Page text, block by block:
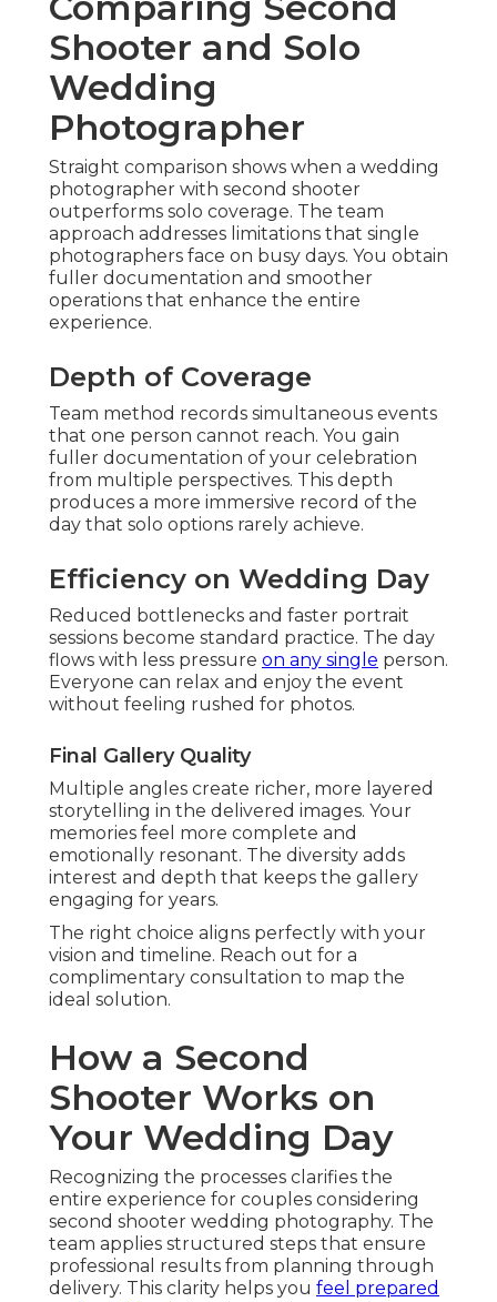
Shooter and Solo
Wedding
Photographer
Straight comparison shows when a wedding
photographer with second shooter
outperforms solo coverage. The team
approach addresses limitations that single
photographers face on busy days. You obtain
fuller documentation and smoother
operations that enhance the entire
experience.
Depth of Coverage
Team method records simultaneous events
that one person cannot reach. You gain
fuller documentation of your celebration
from multiple perspectives. This depth
produces a more immersive record of the
day that solo options rarely achieve.
Efficiency on Wedding Day
Reduced bottlenecks and faster portrait
sessions become standard practice. The day
flows with less pressure on any single person.
Everyone can relax and enjoy the event
without feeling rushed for photos.
Final Gallery Quality
Multiple angles create richer, more layered
storytelling in the delivered images. Your
memories feel more complete and
emotionally resonant. The diversity adds
interest and depth that keeps the gallery
engaging for years.
The right choice aligns perfectly with your
vision and timeline. Reach out for a
complimentary consultation to map the
ideal solution.
How a Second
Shooter Works on
Your Wedding Day
Recognizing the processes clarifies the
entire experience for couples considering
second shooter wedding photography. The
team applies structured steps that ensure
professional results from planning through
delivery. This clarity helps you feel prepared